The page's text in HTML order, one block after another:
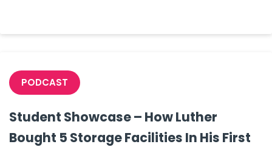
PODCAST
Student Showcase – How Luther
Bought 5 Storage Facilities In His First